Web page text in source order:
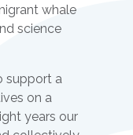
whale
science
support a
on a
years our